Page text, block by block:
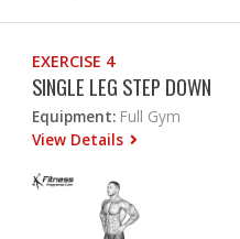
EXERCISE 4
SINGLE LEG STEP DOWN
Equipment: Full Gym
View Details